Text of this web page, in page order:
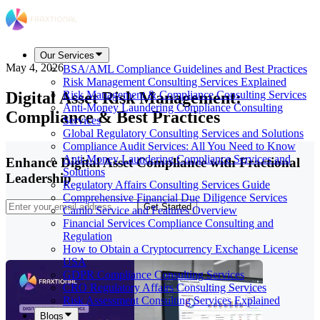
Our Services
BSA/AML Compliance Guidelines and Best Practices
Risk Management Consulting Services Explained
Risk Management & Compliance Consulting Services
Anti-Money Laundering Compliance Consulting
Services
Global Regulatory Consulting Services and Solutions
Compliance Audit Services: All You Need to Know
Anti-Money Laundering Compliance Services and
Solutions
Regulatory Affairs Consulting Services Guide
Comprehensive Financial Due Diligence Services
Camlo Service and Features Overview
Financial Services Compliance Consulting and
Regulation
How to Obtain a Cryptocurrency Exchange License
USA
GDPR Compliance Consulting Services
CRO Regulatory Affairs Consulting Services
Risk Assessment Consulting Services Explained
Blogs
May 4, 2026
Digital Asset Risk Management:
Compliance & Best Practices
Enhance Digital Asset Compliance with Fractional
Leadership
Get Started